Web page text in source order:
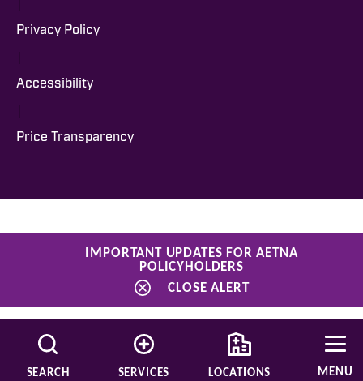
IMPORTANT UPDATES FOR AETNA
POLICYHOLDERS
CLOSE ALERT
SEARCH SERVICES LOCATIONS MENU
Privacy Policy
|
Accessibility
|
Price Transparency